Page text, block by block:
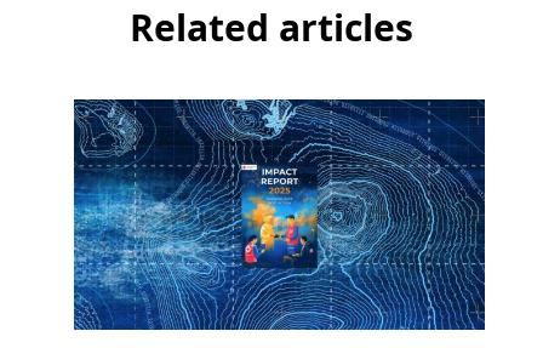
Related articles